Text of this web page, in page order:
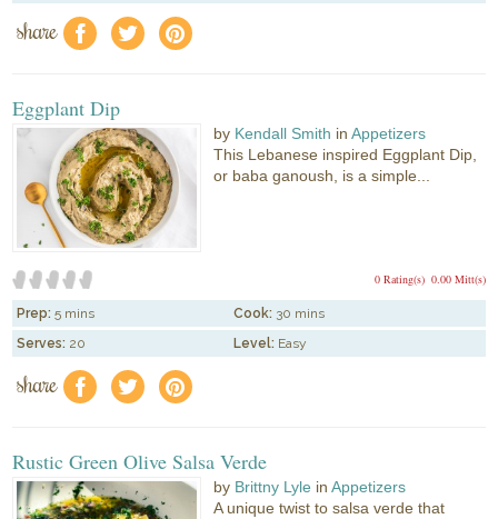
share f a e
Eggplant Dip
by Kendall Smith inAppetizers
This Lebanese inspired Eggplant Dip,
or baba ganoush, is a simple...
0.00 Mitt(s)
0 Rating(s)
Prep: 5 mins Cook: 30 mins
Serves: 20 Level: Easy
share f a e
Rustic Green Olive Salsa Verde
by Brittny Lyle inAppetizers
A unique twist to salsa verde that